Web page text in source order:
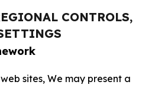
CONTROLS,
sites, We may present a